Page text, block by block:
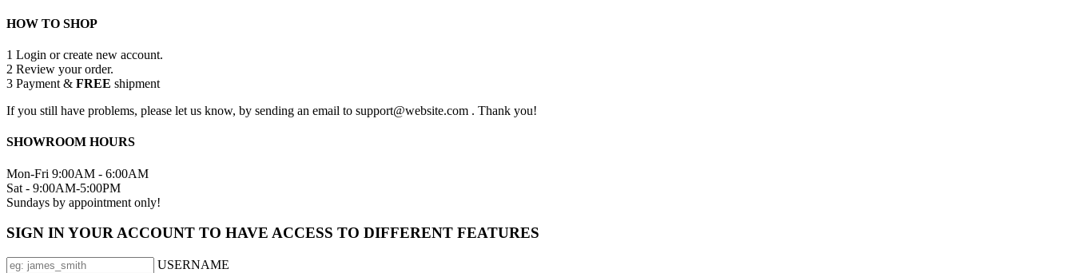
HOW TO SHOP
1 Login or create new account.
2 Review your order.
3 Payment & FREE shipment
If you still have problems, please let us know, by sending an email to support@website.com . Thank you!
SHOWROOM HOURS
Mon-Fri 9:00AM - 6:00AM
Sat - 9:00AM-5:00PM
Sundays by appointment only!
SIGN IN YOUR ACCOUNT TO HAVE ACCESS TO DIFFERENT FEATURES
USERNAME